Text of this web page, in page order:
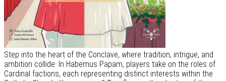
Step into the heart of the Conclave, where tradition, intrigue, and
ambition collide. In Habemus Papam, players take on the roles of
Cardinal factions, each representing distinct interests within the